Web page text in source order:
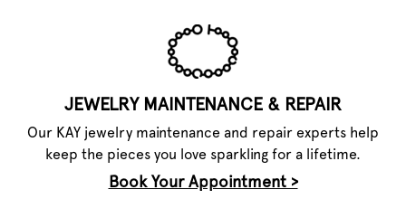
JEWELRY MAINTENANCE & REPAIR
Our KAY jewelry maintenance and repair experts help
keep the pieces you love sparkling for a lifetime.
Book Your Appointment >